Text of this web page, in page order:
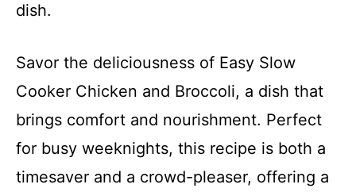
dish.
Savor the deliciousness of Easy Slow
Cooker Chicken and Broccoli, a dish that
brings comfort and nourishment. Perfect
for busy weeknights, this recipe is both a
timesaver and a crowd-pleaser, offering a